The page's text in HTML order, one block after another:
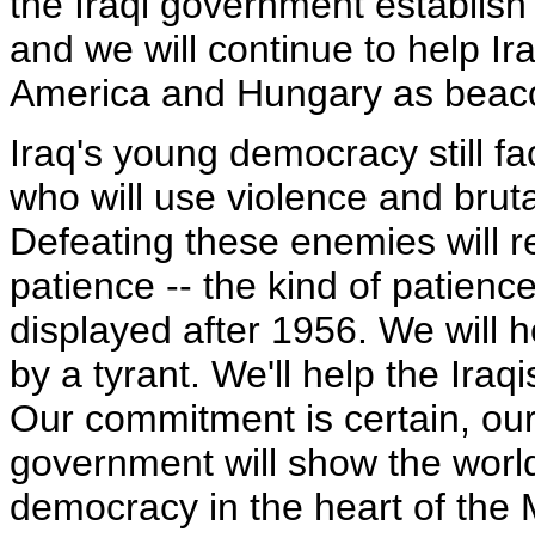
and we will continue to help
America and Hungary as
Iraq's young democracy still
who will use violence and
Defeating these enemies will
patience -- the kind of
displayed after 1956. We will
by a tyrant. We'll help the
Our commitment is certain,
government will show the
democracy in the heart of the